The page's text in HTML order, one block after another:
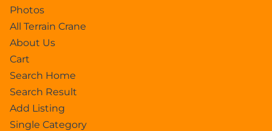
Photos
All Terrain Crane
About Us
Cart
Search Home
Search Result
Add Listing
Single Category